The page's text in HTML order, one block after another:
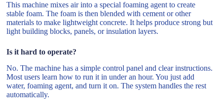
This machine mixes air into a special foaming agent to create
stable foam. The foam is then blended with cement or other
materials to make lightweight concrete. It helps produce strong but
light building blocks, panels, or insulation layers.
Is it hard to operate?
No. The machine has a simple control panel and clear instructions.
Most users learn how to run it in under an hour. You just add
water, foaming agent, and turn it on. The system handles the rest
automatically.